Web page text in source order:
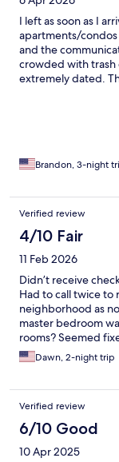
I left as soon as I
apartments/
and the
crowded with trash
extremely dated.
Brandon, 3-night
Verified review
4/10 Fair
11 Feb 2026
Didn’t receive
Had to call twice to
neighborhood as
master bedroom
rooms? Seemed
few hours the
the shower drain….
beds were
Dawn, 2-night trip
Verified review
6/10 Good
10 Apr 2025